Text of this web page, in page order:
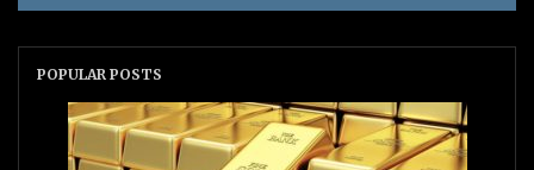
POPULAR POSTS